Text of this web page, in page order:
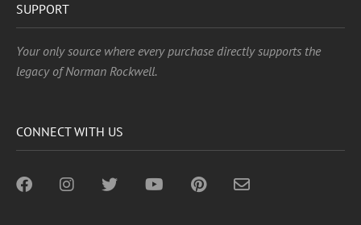
SUPPORT
Your only source where every purchase directly supports the
legacy of Norman Rockwell.
CONNECT WITH US